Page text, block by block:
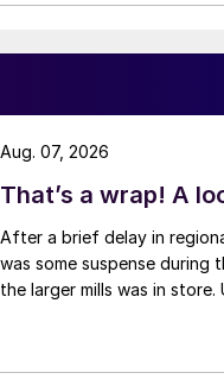
That’s a wrap! A
After a brief delay in
was some suspense during
the larger mills was in
Aug. 07, 2026